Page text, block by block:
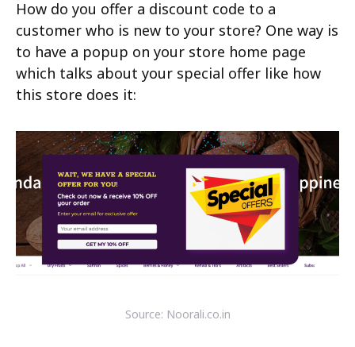
How do you offer a discount code to a
customer who is new to your store? One way is
to have a popup on your store home page
which talks about your special offer like how
this store does it:
Source: Noorali.co.in